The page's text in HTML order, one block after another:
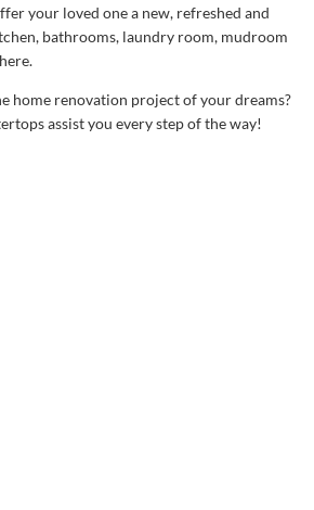
your loved one a new, refreshed and
bathrooms, laundry room, mudroom
home renovation project of your dreams?
assist you every step of the way!